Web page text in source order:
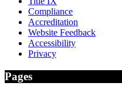
Compliance
Accreditation
Website Feedback
Accessibility
Privacy
Pages